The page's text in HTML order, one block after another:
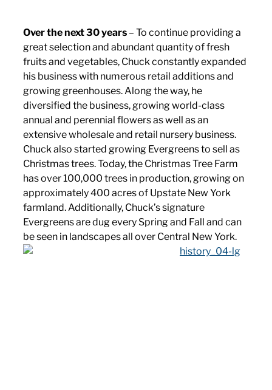
Over the next 30 years – To continue providing a
great selection and abundant quantity of fresh
fruits and vegetables, Chuck constantly expanded
his business with numerous retail additions and
growing greenhouses. Along the way, he
diversified the business, growing world-class
annual and perennial flowers as well as an
extensive wholesale and retail nursery business.
Chuck also started growing Evergreens to sell as
Christmas trees. Today, the Christmas Tree Farm
has over 100,000 trees in production, growing on
approximately 400 acres of Upstate New York
farmland. Additionally, Chuck’s signature
Evergreens are dug every Spring and Fall and can
be seen in landscapes all over Central New York.